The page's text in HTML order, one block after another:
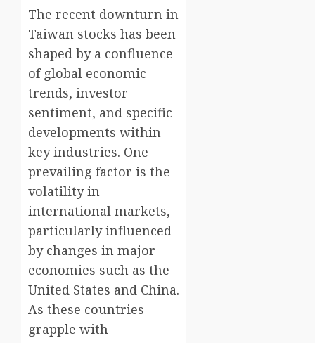
The recent downturn in
Taiwan stocks has been
shaped by a confluence
of global economic
trends, investor
sentiment, and specific
developments within
key industries. One
prevailing factor is the
volatility in
international markets,
particularly influenced
by changes in major
economies such as the
United States and China.
As these countries
grapple with